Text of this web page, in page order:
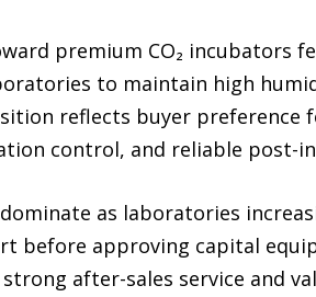
premium CO₂ incubators
to maintain high
reflects buyer
control, and reliable post-
as laboratories
before approving capital
after-sales service and